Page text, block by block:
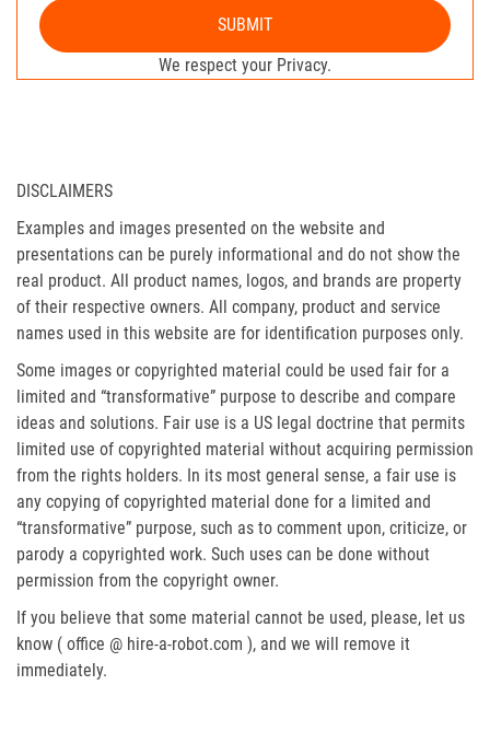
SUBMIT
We respect your Privacy.
DISCLAIMERS
Examples and images presented on the website and
presentations can be purely informational and do not show the
real product. All product names, logos, and brands are property
of their respective owners. All company, product and service
names used in this website are for identification purposes only.
Some images or copyrighted material could be used fair for a
limited and “transformative” purpose to describe and compare
ideas and solutions. Fair use is a US legal doctrine that permits
limited use of copyrighted material without acquiring permission
from the rights holders. In its most general sense, a fair use is
any copying of copyrighted material done for a limited and
“transformative” purpose, such as to comment upon, criticize, or
parody a copyrighted work. Such uses can be done without
permission from the copyright owner.
If you believe that some material cannot be used, please, let us
know ( office @ hire-a-robot.com ), and we will remove it
immediately.